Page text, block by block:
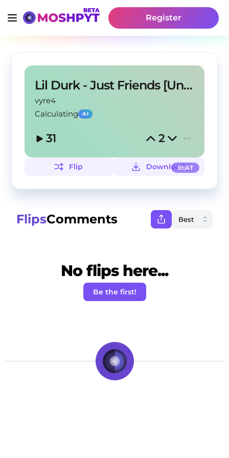
Register
Lil Durk - Just Friends [Unreleased]
vyre4
Calculating
AI
31 2
BEAT
Flip Download
FlipsComments
No flips here...
Be the first!